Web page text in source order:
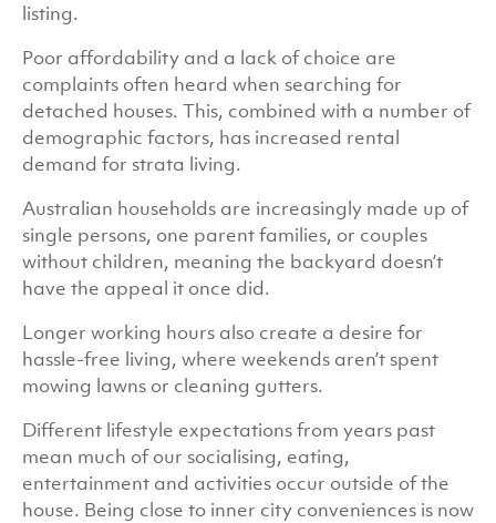
listing.
Poor affordability and a lack of choice are
complaints often heard when searching for
detached houses. This, combined with a number of
demographic factors, has increased rental
demand for strata living.
Australian households are increasingly made up of
single persons, one parent families, or couples
without children, meaning the backyard doesn’t
have the appeal it once did.
Longer working hours also create a desire for
hassle-free living, where weekends aren’t spent
mowing lawns or cleaning gutters.
Different lifestyle expectations from years past
mean much of our socialising, eating,
entertainment and activities occur outside of the
house. Being close to inner city conveniences is now